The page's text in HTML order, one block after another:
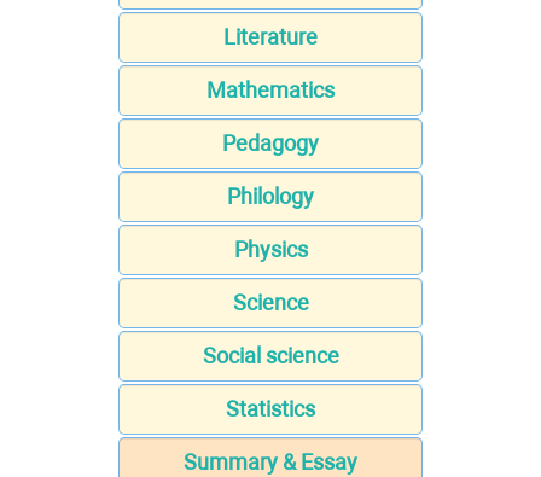
Literature
Mathematics
Pedagogy
Philology
Physics
Science
Social science
Statistics
Summary & Essay